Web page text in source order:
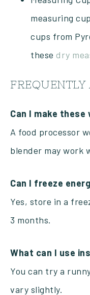
measuring
cups from
these dry
Can I make
A food processor
blender may work
Can I freeze
Yes, store in a
3 months.
What can I use
You can try a
vary slightly.